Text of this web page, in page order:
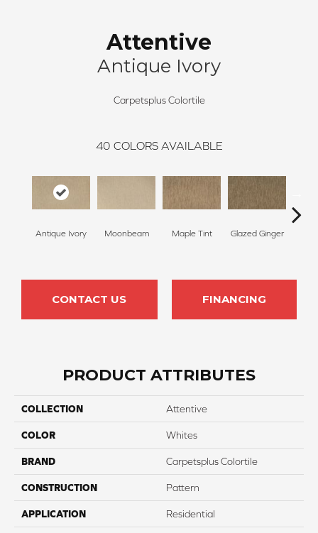
Attentive
Antique Ivory
Carpetsplus Colortile
40 COLORS AVAILABLE
Antique Ivory Moonbeam Maple Tint Glazed Ginger
CONTACT US FINANCING
PRODUCT ATTRIBUTES
COLLECTION Attentive
COLOR Whites
BRAND Carpetsplus Colortile
CONSTRUCTION Pattern
APPLICATION Residential